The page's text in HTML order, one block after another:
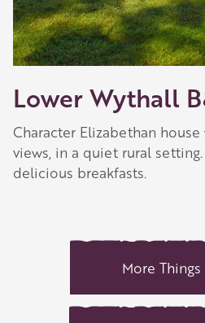
Lower Wythall
Character Elizabethan
views, in a quiet rural
delicious breakfasts.
More Things